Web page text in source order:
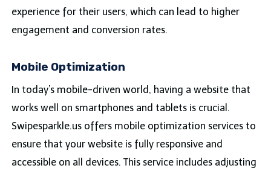
experience for their users, which can lead to higher
engagement and conversion rates.
Mobile Optimization
In today’s mobile-driven world, having a website that
works well on smartphones and tablets is crucial.
Swipesparkle.us offers mobile optimization services to
ensure that your website is fully responsive and
accessible on all devices. This service includes adjusting